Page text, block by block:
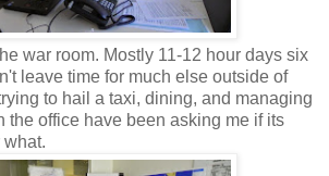
war room. Mostly 11-12 hour days six
leave time for much else outside of
to hail a taxi, dining, and managing
the office have been asking me if its
what.